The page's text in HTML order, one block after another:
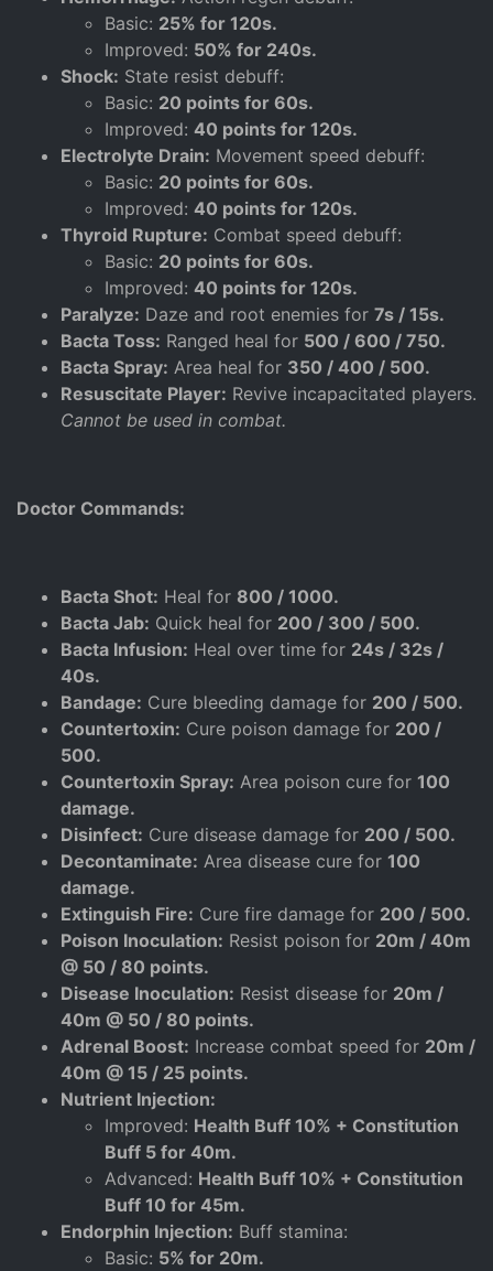
Basic: 25% for 120s.
Improved: 50% for 240s.
Shock: State resist debuff:
Basic: 20 points for 60s.
Improved: 40 points for 120s.
Electrolyte Drain: Movement speed debuff:
Basic: 20 points for 60s.
Improved: 40 points for 120s.
Thyroid Rupture: Combat speed debuff:
Basic: 20 points for 60s.
Improved: 40 points for 120s.
Paralyze: Daze and root enemies for 7s / 15s.
Bacta Toss: Ranged heal for 500 / 600 / 750.
Bacta Spray: Area heal for 350 / 400 / 500.
Resuscitate Player: Revive incapacitated players.
Cannot be used in combat.
Doctor Commands:
Bacta Shot: Heal for 800 / 1000.
Bacta Jab: Quick heal for 200 / 300 / 500.
Bacta Infusion: Heal over time for 24s / 32s /
40s.
Bandage: Cure bleeding damage for 200 / 500.
Countertoxin: Cure poison damage for 200 /
500.
Countertoxin Spray: Area poison cure for 100
damage.
Disinfect: Cure disease damage for 200 / 500.
Decontaminate: Area disease cure for 100
damage.
Extinguish Fire: Cure fire damage for 200 / 500.
Poison Inoculation: Resist poison for 20m / 40m
@ 50 / 80 points.
Disease Inoculation: Resist disease for 20m /
40m @ 50 / 80 points.
Adrenal Boost: Increase combat speed for 20m /
40m @ 15 / 25 points.
Nutrient Injection:
Improved: Health Buff 10% + Constitution
Buff 5 for 40m.
Advanced: Health Buff 10% + Constitution
Buff 10 for 45m.
Endorphin Injection: Buff stamina:
Basic: 5% for 20m.